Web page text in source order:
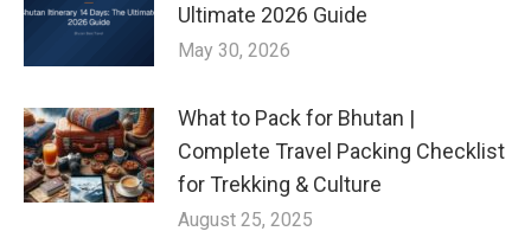
Ultimate 2026 Guide
May 30, 2026
What to Pack for Bhutan |
Complete Travel Packing Checklist
for Trekking & Culture
August 25, 2025